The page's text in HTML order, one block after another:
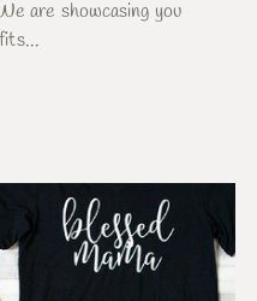
are showcasing you